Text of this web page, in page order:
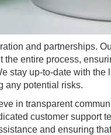
and partnerships.
entire process,
stay up-to-date with the
any potential risks.
in transparent
customer support
and ensuring